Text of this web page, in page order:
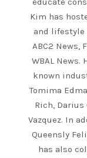
Kim has
and lifestyle
ABC2 News,
WBAL
known
Tomima
Rich, Darius
Vazquez. In
Queensly
has also